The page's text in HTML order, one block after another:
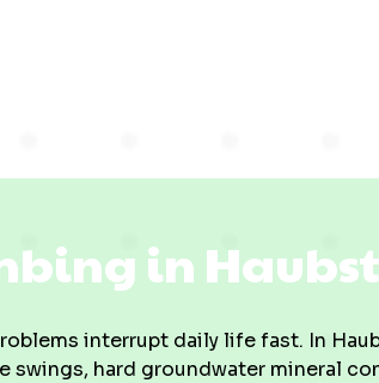
in
interrupt daily life fast. In
swings, hard groundwater mineral